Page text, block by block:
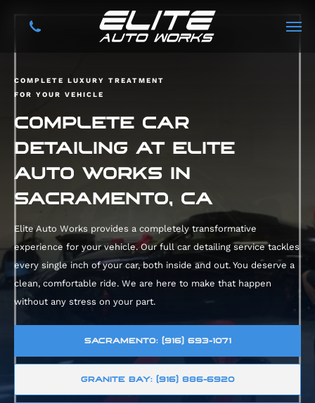
COMPLETE LUXURY TREATMENT
FOR YOUR VEHICLE
COMPLETE CAR
DETAILING AT ELITE
AUTO WORKS IN
SACRAMENTO, CA
Elite Auto Works provides a completely transformative
experience for your vehicle. Our full car detailing service tackles
every single inch of your car, both inside and out. You deserve a
clean, comfortable ride. We are here to make that happen
without any stress on your part.
SACRAMENTO: (916) 693-1071
GRANITE BAY: (916) 886-6920